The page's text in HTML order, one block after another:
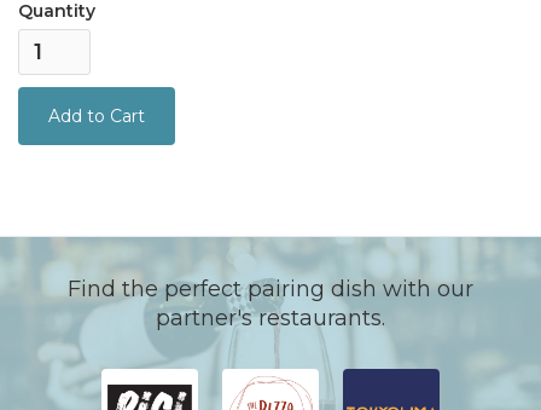
Quantity
Find the perfect pairing dish with our
partner's restaurants.